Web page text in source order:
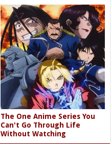
The One Anime Series You
Can't Go Through Life
Without Watching